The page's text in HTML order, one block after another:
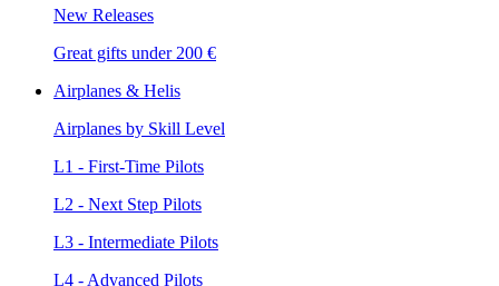
New Releases
Great gifts under 200 €
Airplanes & Helis
Airplanes by Skill Level
L1 - First-Time Pilots
L2 - Next Step Pilots
L3 - Intermediate Pilots
L4 - Advanced Pilots